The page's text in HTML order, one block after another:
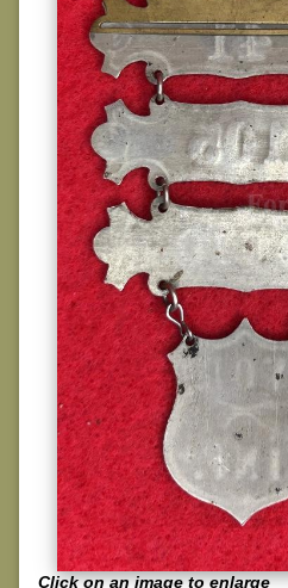
Click on an image to enlarge